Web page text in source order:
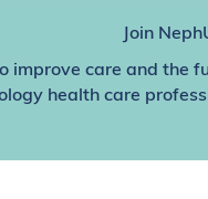
Join
improve care and the
health care